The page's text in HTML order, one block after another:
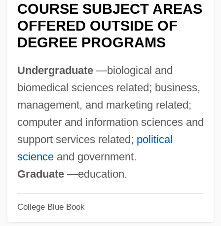
COURSE SUBJECT AREAS
OFFERED OUTSIDE OF
DEGREE PROGRAMS
Undergraduate—biological and
biomedical sciences related; business,
management, and marketing related;
computer and information sciences and
support services related; political
scienceand government.
Graduate—education.
College Blue Book
Technology At Canton: Narrative
Description
State University Of New York College Of
Technology At Alfred: Narrative
State University Of New York College Of
Environmental Science And Forestry:
Tabular Data
Environmental Science And Forestry: